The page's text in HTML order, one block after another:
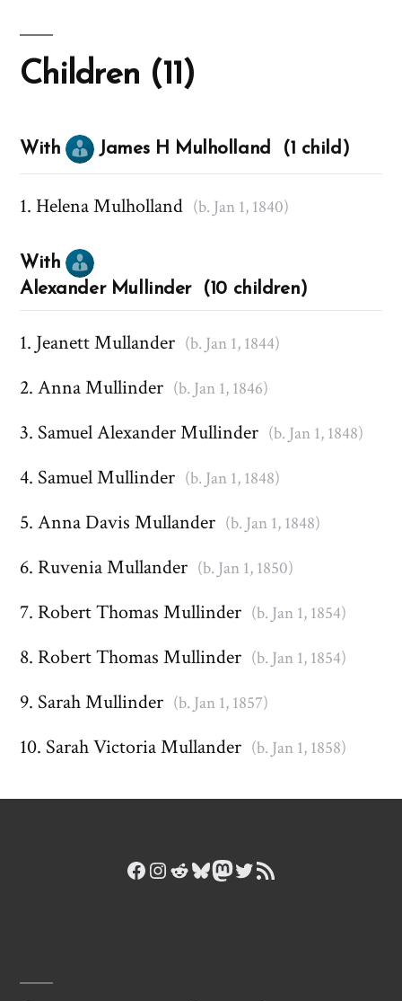
Children (11)
With James H Mulholland (1 child)
Helena Mulholland (b. Jan 1, 1840)
With
Alexander Mullinder (10 children)
Jeanett Mullander (b. Jan 1, 1844)
Anna Mullinder (b. Jan 1, 1846)
Samuel Alexander Mullinder (b. Jan 1, 1848)
Samuel Mullinder (b. Jan 1, 1848)
Anna Davis Mullander (b. Jan 1, 1848)
Ruvenia Mullander (b. Jan 1, 1850)
Robert Thomas Mullinder (b. Jan 1, 1854)
Robert Thomas Mullinder (b. Jan 1, 1854)
Sarah Mullinder (b. Jan 1, 1857)
Sarah Victoria Mullander (b. Jan 1, 1858)
Facebook
Instagram
Reddit
Bluesky
Mastodon
Twitter
RSS Feed